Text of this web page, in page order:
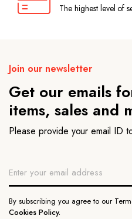
The highest level of
Join our newsletter
Get our emails
items, sales and
Please provide your email ID
By subscribing you agree to our
Cookies Policy.